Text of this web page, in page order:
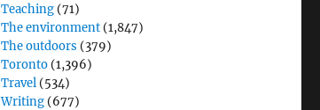
Teaching (71)
The environment (1,847)
The outdoors (379)
Toronto (1,396)
Travel (534)
Writing (677)